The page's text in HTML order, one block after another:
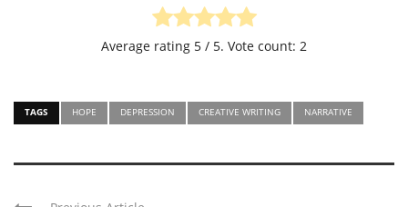
Average rating 5 / 5. Vote count: 2
TAGS HOPE DEPRESSION CREATIVE WRITING NARRATIVE